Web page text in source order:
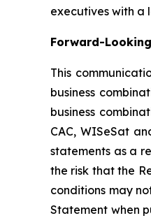
executives with a
Forward-
This
business
business
CAC, WISeSat
statements as a
the risk that the
conditions may
Statement when